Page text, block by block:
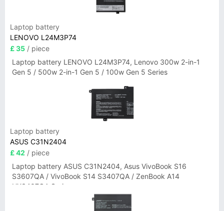
Laptop battery
LENOVO L24M3P74
£ 35 / piece
Laptop battery LENOVO L24M3P74, Lenovo 300w 2-in-1
Gen 5 / 500w 2-in-1 Gen 5 / 100w Gen 5 Series
Laptop battery
ASUS C31N2404
£ 42 / piece
Laptop battery ASUS C31N2404, Asus VivoBook S16
S3607QA / VivoBook S14 S3407QA / ZenBook A14
UX3407QA Series